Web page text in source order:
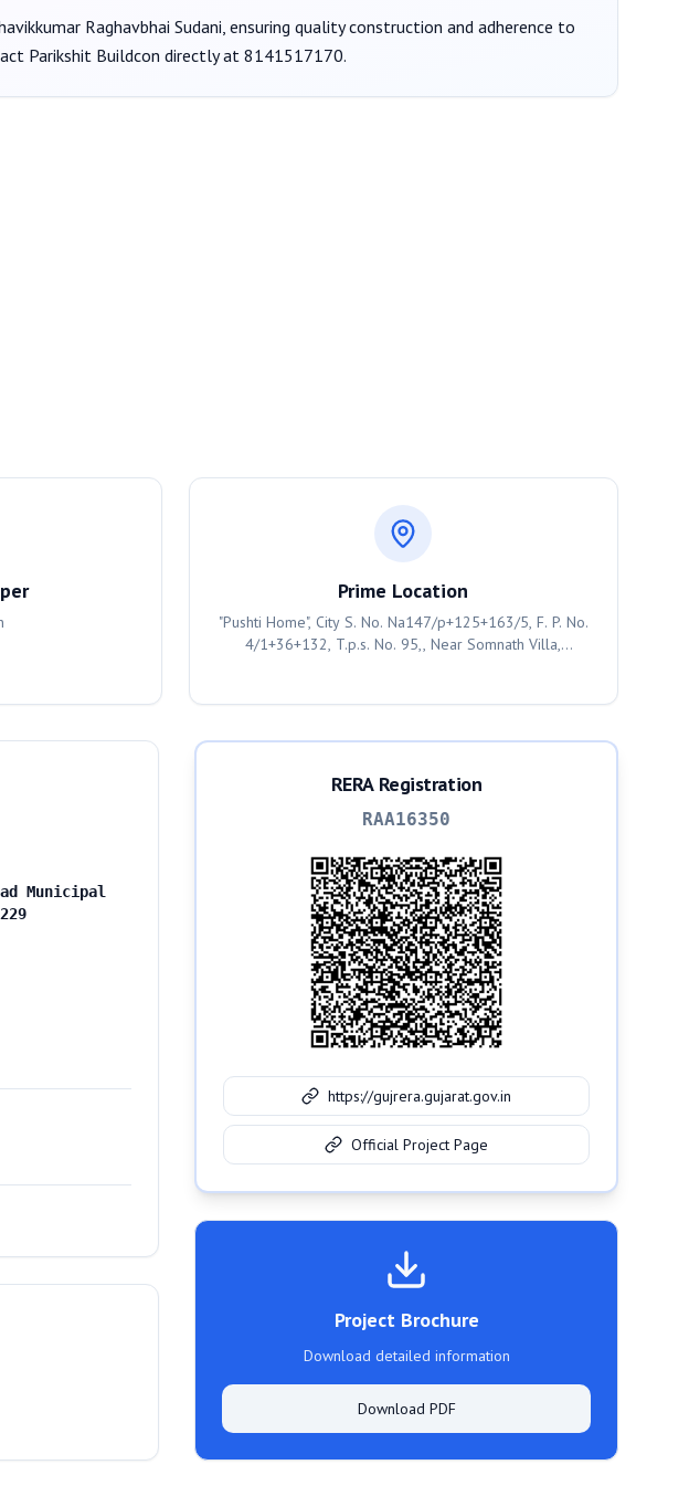
Raghavbhai Sudani, ensuring quality construction and adherence to
Parikshit Buildcon directly at 8141517170.
Prime Location
"Pushti Home", City S. No. Na147/p+125+163/5, F. P. No.
4/1+36+132, T.p.s. No. 95,, Near Somnath Villa,
Municipal
RERA Registration
RAA16350
https://gujrera.gujarat.gov.in
Official Project Page
Project Brochure
Download detailed information
Download PDF